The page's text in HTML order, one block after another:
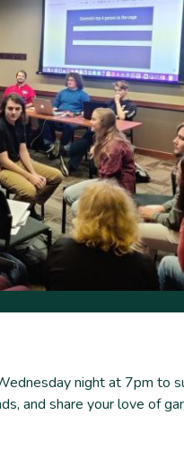
night at 7pm to
and share your love of